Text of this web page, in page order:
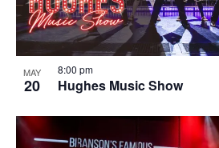
MAY
20 Hughes Music Show
8:00 pm